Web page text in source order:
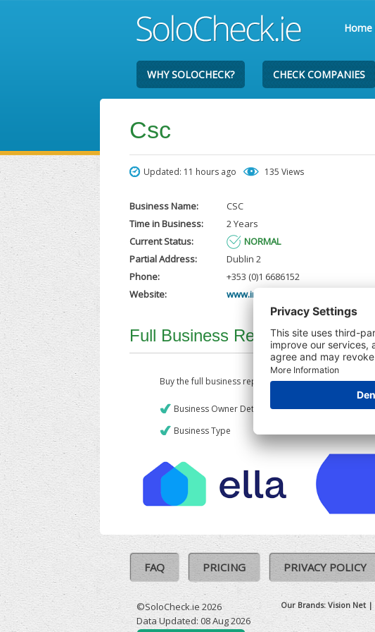
Home
WHY SOLOCHECK? CHECK COMPANIES
Csc
Updated: 11 hours ago 135 Views
Business Name:
CSC
Time in Business:
2 Years
Current Status:
NORMAL
Partial Address:
Dublin 2
Phone:
+353 (0)1 6686152
Website:
www.intertrustgroup.com
Full Business Report
Buy the full business report which includes:
Business Owner Details
Business Type
FAQ PRICING PRIVACY POLICY
©SoloCheck.ie 2026
Data Updated: 08 Aug 2026
Our Brands: Vision Net|